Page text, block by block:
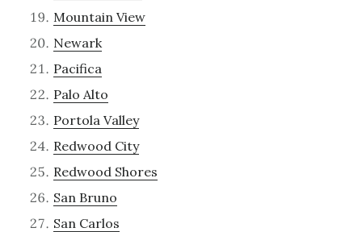
Mountain View
Newark
Pacifica
Palo Alto
Portola Valley
Redwood City
Redwood Shores
San Bruno
San Carlos